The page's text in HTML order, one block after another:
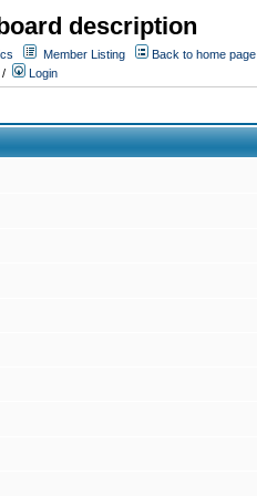
description
Member Listing
Back to home page
/ Login